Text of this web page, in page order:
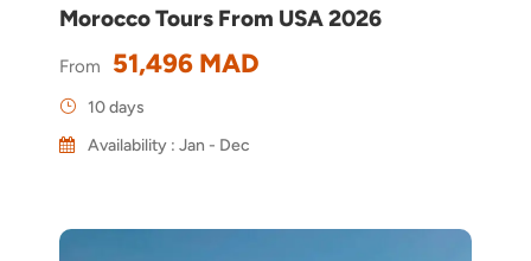
Morocco Tours From USA 2026
From 51,496 MAD
10 days
Availability : Jan - Dec